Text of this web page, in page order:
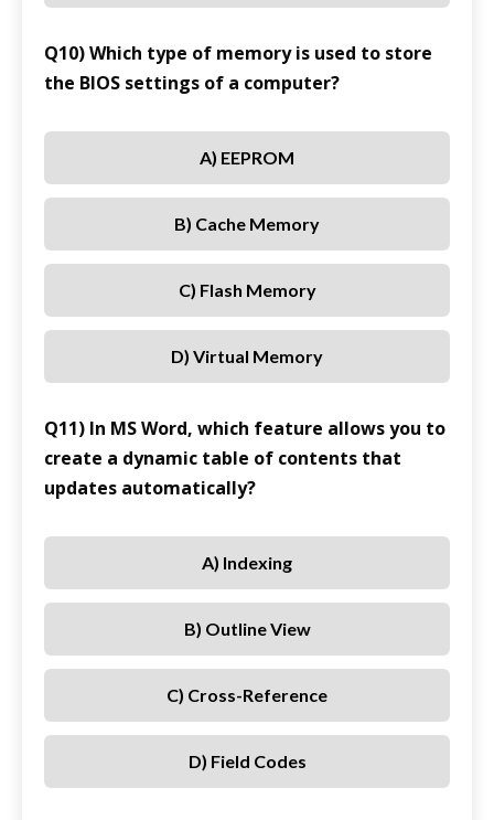
Q10) Which type of memory is used to store
the BIOS settings of a computer?
A) EEPROM
B) Cache Memory
C) Flash Memory
D) Virtual Memory
Q11) In MS Word, which feature allows you to
create a dynamic table of contents that
updates automatically?
A) Indexing
B) Outline View
C) Cross-Reference
D) Field Codes